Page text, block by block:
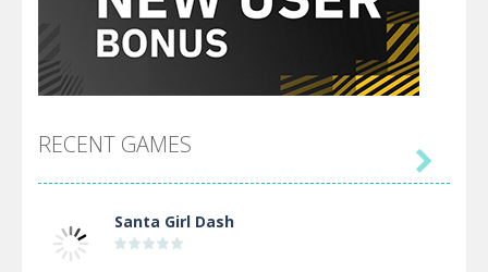
RECENT GAMES
Santa Girl Dash
